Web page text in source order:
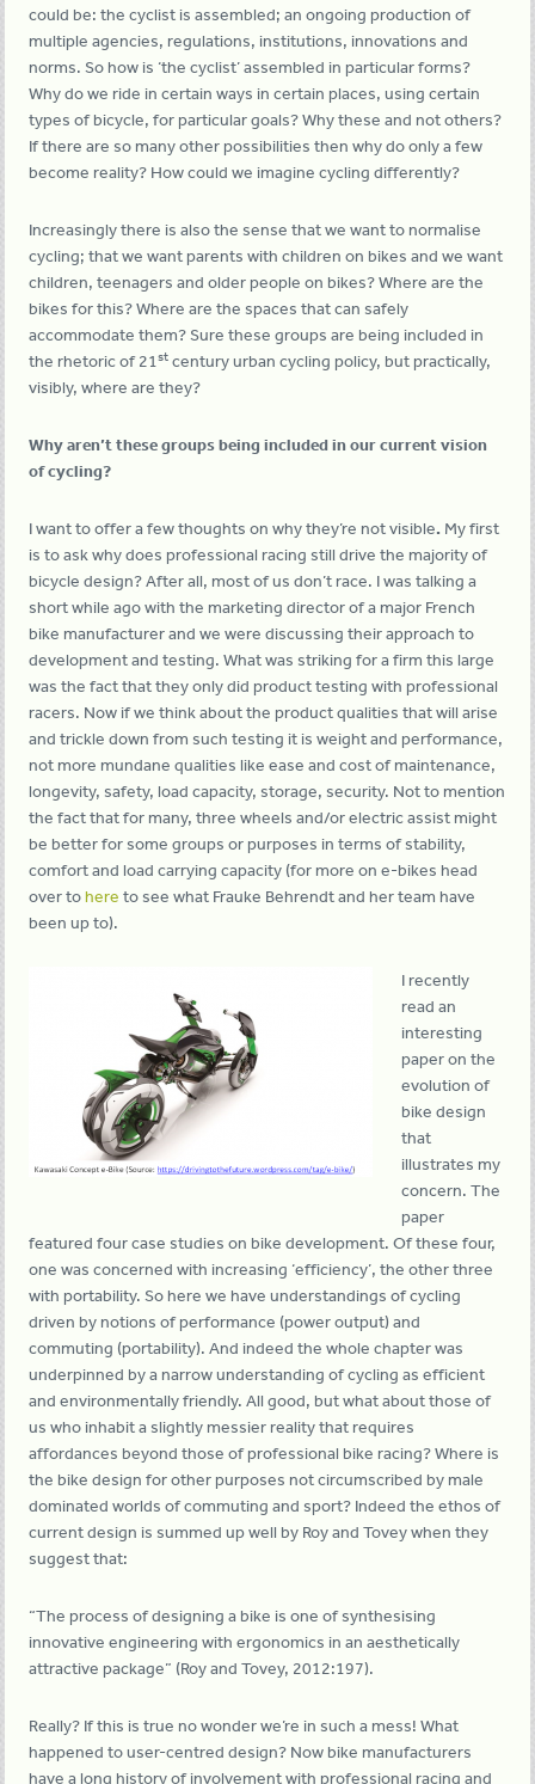
could be: the cyclist is assembled; an ongoing production of
multiple agencies, regulations, institutions, innovations and
norms. So how is ‘the cyclist’ assembled in particular forms?
Why do we ride in certain ways in certain places, using certain
types of bicycle, for particular goals? Why these and not others?
If there are so many other possibilities then why do only a few
become reality? How could we imagine cycling differently?
Increasingly there is also the sense that we want to normalise
cycling; that we want parents with children on bikes and we want
children, teenagers and older people on bikes? Where are the
bikes for this? Where are the spaces that can safely
accommodate them? Sure these groups are being included in
the rhetoric of 21st century urban cycling policy, but practically,
visibly, where are they?
Why aren’t these groups being included in our current vision
of cycling?
I want to offer a few thoughts on why they’re not visible. My first
is to ask why does professional racing still drive the majority of
bicycle design? After all, most of us don’t race. I was talking a
short while ago with the marketing director of a major French
bike manufacturer and we were discussing their approach to
development and testing. What was striking for a firm this large
was the fact that they only did product testing with professional
racers. Now if we think about the product qualities that will arise
and trickle down from such testing it is weight and performance,
not more mundane qualities like ease and cost of maintenance,
longevity, safety, load capacity, storage, security. Not to mention
the fact that for many, three wheels and/or electric assist might
be better for some groups or purposes in terms of stability,
comfort and load carrying capacity (for more on e-bikes head
over tohere to see what Frauke Behrendt and her team have
been up to).
I recently
read an
interesting
paper on the
evolution of
bike design
that
illustrates my
concern. The
paper
featured four case studies on bike development. Of these four,
one was concerned with increasing ‘efficiency’, the other three
with portability. So here we have understandings of cycling
driven by notions of performance (power output) and
commuting (portability). And indeed the whole chapter was
underpinned by a narrow understanding of cycling as efficient
and environmentally friendly. All good, but what about those of
us who inhabit a slightly messier reality that requires
affordances beyond those of professional bike racing? Where is
the bike design for other purposes not circumscribed by male
dominated worlds of commuting and sport? Indeed the ethos of
current design is summed up well by Roy and Tovey when they
suggest that:
“The process of designing a bike is one of synthesising
innovative engineering with ergonomics in an aesthetically
attractive package” (Roy and Tovey, 2012:197).
Really? If this is true no wonder we’re in such a mess! What
happened to user-centred design? Now bike manufacturers
have a long history of involvement with professional racing and